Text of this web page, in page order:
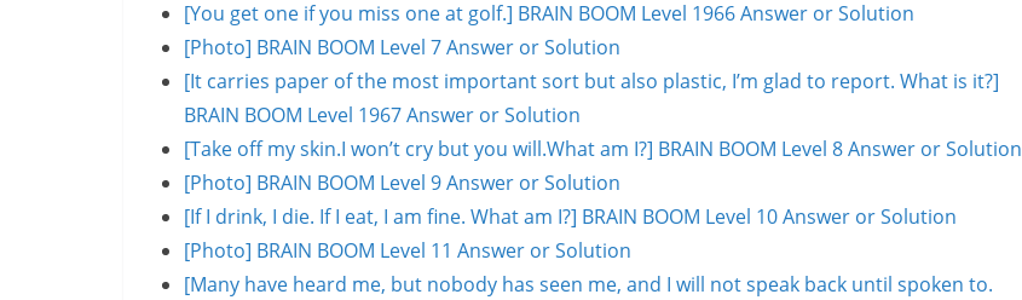
[You get one if you miss one at golf.] BRAIN BOOM Level 1966 Answer or Solution
[Photo] BRAIN BOOM Level 7 Answer or Solution
[It carries paper of the most important sort but also plastic, I’m glad to report. What is it?]
BRAIN BOOM Level 1967 Answer or Solution
[Take off my skin.I won’t cry but you will.What am I?] BRAIN BOOM Level 8 Answer or Solution
[Photo] BRAIN BOOM Level 9 Answer or Solution
[If I drink, I die. If I eat, I am fine. What am I?] BRAIN BOOM Level 10 Answer or Solution
[Photo] BRAIN BOOM Level 11 Answer or Solution
[Many have heard me, but nobody has seen me, and I will not speak back until spoken to.